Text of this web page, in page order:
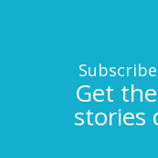
Get
stories